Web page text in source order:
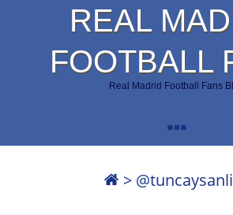
REAL
FOOTBALL
Real Madrid Football Fans
>